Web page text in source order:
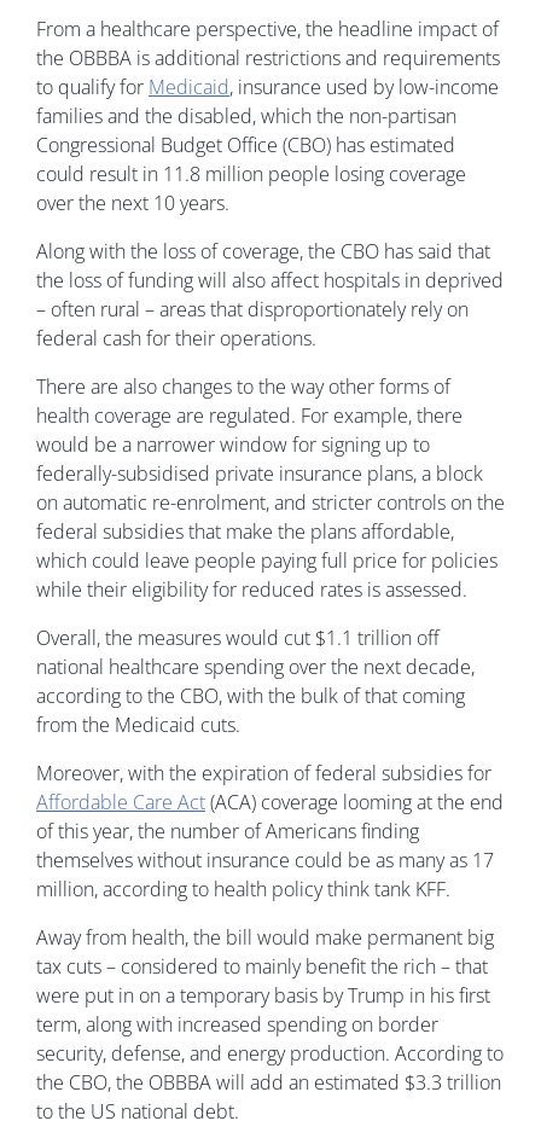
From a healthcare perspective, the headline impact of
the OBBBA is additional restrictions and requirements
to qualify for Medicaid, insurance used by low-income
families and the disabled, which the non-partisan
Congressional Budget Office (CBO) has estimated
could result in 11.8 million people losing coverage
over the next 10 years.
Along with the loss of coverage, the CBO has said that
the loss of funding will also affect hospitals in deprived
– often rural – areas that disproportionately rely on
federal cash for their operations.
There are also changes to the way other forms of
health coverage are regulated. For example, there
would be a narrower window for signing up to
federally-subsidised private insurance plans, a block
on automatic re-enrolment, and stricter controls on the
federal subsidies that make the plans affordable,
which could leave people paying full price for policies
while their eligibility for reduced rates is assessed.
Overall, the measures would cut $1.1 trillion off
national healthcare spending over the next decade,
according to the CBO, with the bulk of that coming
from the Medicaid cuts.
Moreover, with the expiration of federal subsidies for
Affordable Care Act(ACA) coverage looming at the end
of this year, the number of Americans finding
themselves without insurance could be as many as 17
million, according to health policy think tank KFF.
Away from health, the bill would make permanent big
tax cuts – considered to mainly benefit the rich – that
were put in on a temporary basis by Trump in his first
term, along with increased spending on border
security, defense, and energy production. According to
the CBO, the OBBBA will add an estimated $3.3 trillion
to the US national debt.